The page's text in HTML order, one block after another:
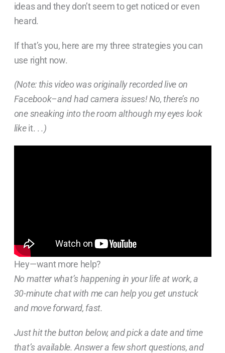
ideas and they don’t seem to get noticed or even
heard.
If that’s you, here are my three strategies you can
use right now.
(Note: this video was originally recorded live on
Facebook–and had camera issues! No, there’s no
one sneaking into the room although my eyes look
likeit. . .)
Hey—want more help?
No matter what’s happening in your life at work, a
30-minute chat with me can help you get unstuck
and move forward, fast.
Just hit the button below, and pick a date and time
that’s available. Answer a few short questions, and